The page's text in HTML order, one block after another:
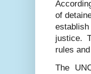
of
justice.
rules
The